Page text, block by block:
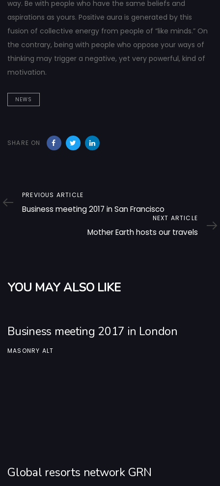
way. Be with people who have the same beliefs and
aspirations as yours. Positive aura is generated by this
fusion of collective energy from people of “like minds.” On
the contrary, being with people who oppose your ways of
thinking may trigger a negative, yet very powerful, kind of
motivation.
NEWS
SHARE ON
Previous
Article
PREVIOUS ARTICLE
Business meeting 2017 in San Francisco
Article
NEXT ARTICLE
Mother Earth hosts our travels
YOU MAY ALSO LIKE
Business meeting 2017 in London
MASONRY ALT
Global resorts network GRN